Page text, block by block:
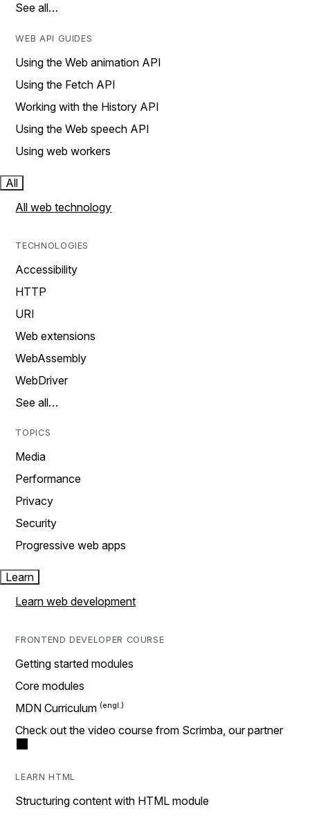
See all…
WEB API GUIDES
Using the Web animation API
Using the Fetch API
Working with the History API
Using the Web speech API
Using web workers
All
All web technology
TECHNOLOGIES
Accessibility
HTTP
URI
Web extensions
WebAssembly
WebDriver
See all…
TOPICS
Media
Performance
Privacy
Security
Progressive web apps
Learn
Learn web development
FRONTEND DEVELOPER COURSE
Getting started modules
Core modules
MDN Curriculum
Check out the video course from Scrimba, our partner
LEARN HTML
Structuring content with HTML module